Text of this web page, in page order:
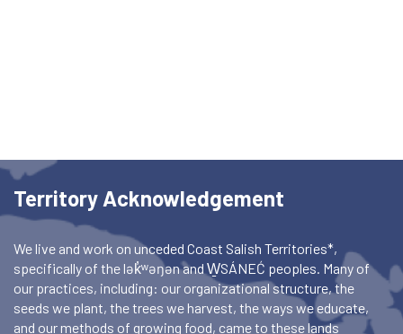
Territory Acknowledgement
We live and work on unceded Coast Salish Territories*,
specifically of the lək̓ʷəŋən and W̱SÁNEĆ peoples. Many of
our practices, including: our organizational structure, the
seeds we plant, the trees we harvest, the ways we educate,
and our methods of growing food, came to these lands